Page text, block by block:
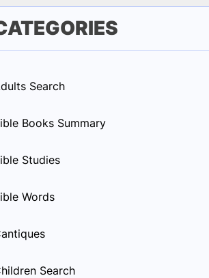
Search
Books Summary
Studies
Words
Search